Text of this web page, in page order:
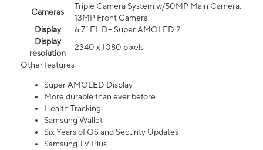
Cameras
Triple Camera System w/50MP Main Camera,
13MP Front Camera
Display
6.7” FHD+ Super AMOLED 2
Display
resolution
2340 x 1080 pixels
Other features
Super AMOLED Display
More durable than ever before
Health Tracking
Samsung Wallet
Six Years of OS and Security Updates
Samsung TV Plus